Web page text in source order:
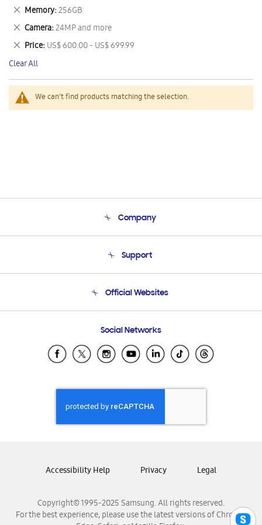
We can't find products matching the selection.
This
Item
Memory 256GB
Remove
This
Item
Camera 24MP and more
Remove
This
Item
Price US$ 600.00 - US$ 699.99
Remove
This
Item
Clear All
Company
Product Support
Support
Email Support
Official Websites
Samsung Ecuador
Samsung El Salvador
Samsung Honduras
Samsung Nicaragua
Samsung Panamá
Samsung Venezuela
Social Networks
Copyright© 1995-2025 Samsung. All rights reserved.
For the best experience, please use the latest versions of Chrome,
Accessibility Help Privacy Legal